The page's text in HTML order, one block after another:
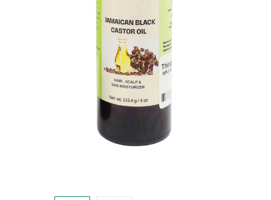
Create an account